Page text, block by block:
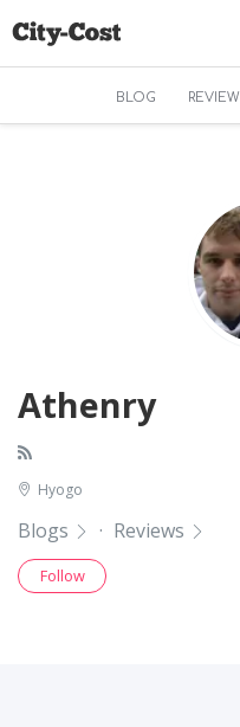
BLOG REVIEW
Athenry
Hyogo
Blogs · Reviews
Follow